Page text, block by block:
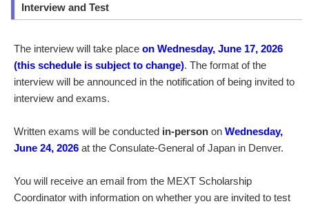
Interview and Test
The interview will take place on Wednesday, June 17, 2026
(this schedule is subject to change). The format of the
interview will be announced in the notification of being invited to
interview and exams.
Written exams will be conducted in-person on Wednesday,
June 24, 2026 at the Consulate-General of Japan in Denver.
You will receive an email from the MEXT Scholarship
Coordinator with information on whether you are invited to test